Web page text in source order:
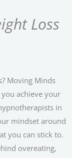
Loss
Moving Minds
achieve your
in
mindset around
you can stick to.
overeating,